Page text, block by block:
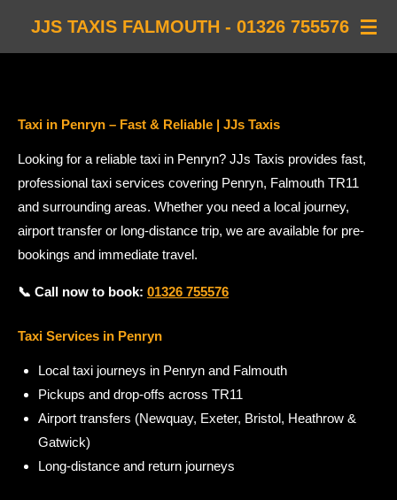
SkipJJS TAXIS FALMOUTH - 01326 755576
Taxi in Penryn – Fast & Reliable | JJs Taxis
Looking for a reliable taxi in Penryn? JJs Taxis provides fast,
professional taxi services covering Penryn, Falmouth TR11
and surrounding areas. Whether you need a local journey,
airport transfer or long-distance trip, we are available for pre-
bookings and immediate travel.
📞 Call now to book: 01326 755576
Taxi Services in Penryn
Local taxi journeys in Penryn and Falmouth
Pickups and drop-offs across TR11
Airport transfers (Newquay, Exeter, Bristol, Heathrow &
Gatwick)
Long-distance and return journeys